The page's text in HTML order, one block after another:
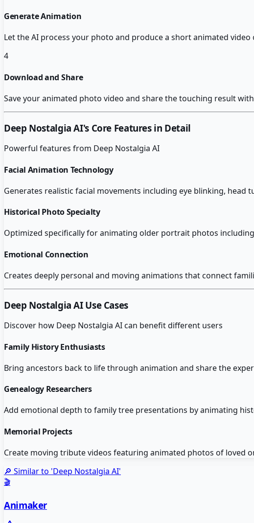
Generate Animation
Let the AI process your photo and produce a short animated
4
Download and Share
Save your animated photo video and share the touching result
Deep Nostalgia AI's Core Features in Detail
Powerful features from Deep Nostalgia AI
Facial Animation Technology
Generates realistic facial movements including eye blinking, head
Historical Photo Specialty
Optimized specifically for animating older portrait photos
Emotional Connection
Creates deeply personal and moving animations that connect
Deep Nostalgia AIUse Cases
Discover how Deep Nostalgia AIcan benefit different users
Family History Enthusiasts
Bring ancestors back to life through animation and share the
Genealogy Researchers
Add emotional depth to family tree presentations by animating
Memorial Projects
Create moving tribute videos featuring animated photos of loved
🔎 Similar to 'Deep Nostalgia AI'
🎬
Animaker